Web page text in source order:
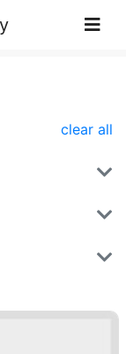
clear all